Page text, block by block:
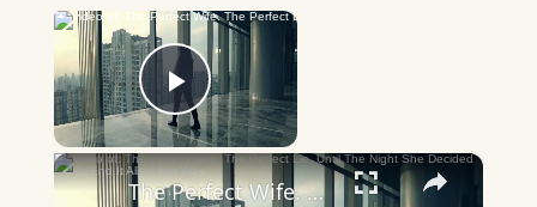
×
Play Video
×
The Perfect Wife. The Perfect Lie. Until The Night She Decided To End It All — Her Way.